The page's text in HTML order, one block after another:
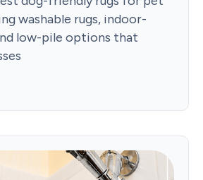
washable rugs, indoor-
low-pile options that